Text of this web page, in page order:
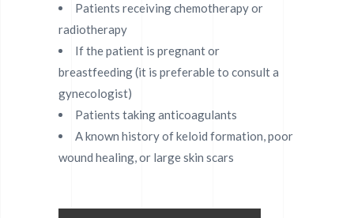
Patients receiving chemotherapy or
radiotherapy
If the patient is pregnant or
breastfeeding (it is preferable to consult a
gynecologist)
Patients taking anticoagulants
A known history of keloid formation, poor
wound healing, or large skin scars